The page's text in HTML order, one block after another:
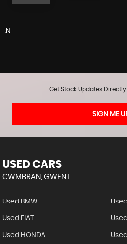
Get Stock Updates
SIGN ME
USED CARS
CWMBRAN, GWENT
Used BMW
Used FIAT
Used HONDA